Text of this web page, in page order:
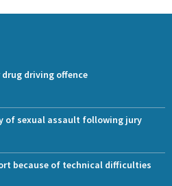
driving offence
of sexual assault following jury
because of technical difficulties